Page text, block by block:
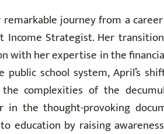
journey from a
Income Strategist. Her
with her expertise in the
school system, April’s
complexities of the
in the thought-provoking
education by raising